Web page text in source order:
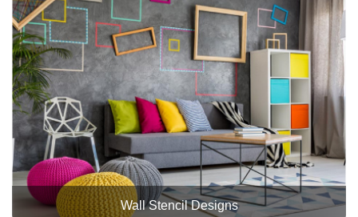
Wall Stencil Designs